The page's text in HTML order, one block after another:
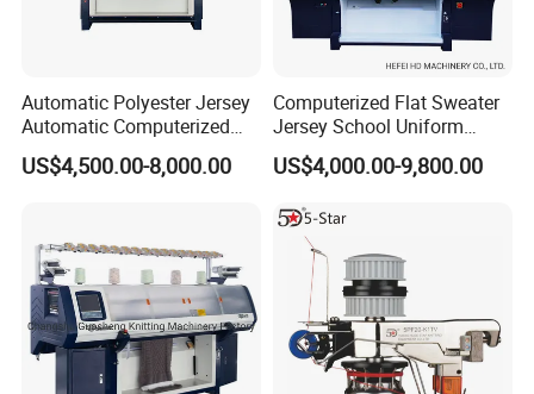
MACHINE
As an ideal choice for efficient production, the machine
reduces material waste through an intelligent control
system, while calibrating the sewing trajectory with high
finished products and production efficiency.
Automatic Polyester Jersey
Automatic Computerized
Textile Sweater Flat Knitting
Machine
US$4,500.00-8,000.00
Computerized Flat Sweater
Jersey School Uniform
Scarf Hat Beanie Blanket
Knitting Machine From
Double System Fully
Jacquard 10% off
US$4,000.00-9,800.00